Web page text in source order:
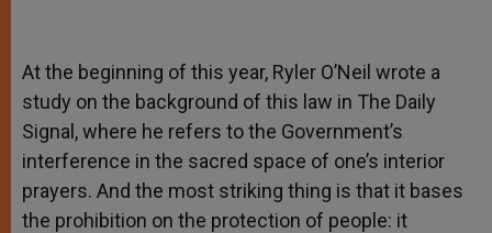
At the beginning of this year, Ryler O’Neil wrote a
study on the background of this law in The Daily
Signal, where he refers to the Government’s
interference in the sacred space of one’s interior
prayers. And the most striking thing is that it bases
the prohibition on the protection of people: it